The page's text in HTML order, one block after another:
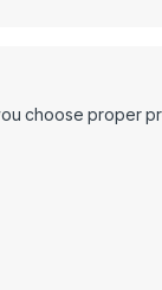
choose proper